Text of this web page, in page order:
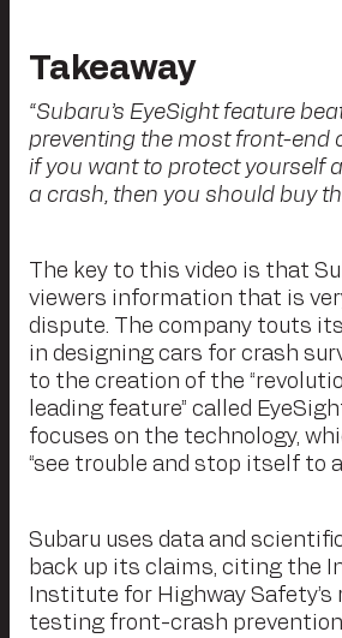
Takeaway
“Subaru’s EyeSight feature
preventing the most front-end
if you want to protect yourself
a crash, then you should buy
The key to this video is that
viewers information that is
dispute. The company touts
in designing cars for crash
to the creation of the
leading feature” called
focuses on the technology,
“see trouble and stop itself to
Subaru uses data and
back up its claims, citing the
Institute for Highway
testing front-crash